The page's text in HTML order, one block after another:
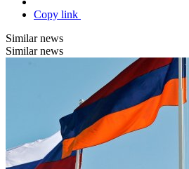
Copy link
Similar news
Similar news